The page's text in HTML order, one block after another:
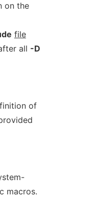
on the
file
all -D
of
macros.